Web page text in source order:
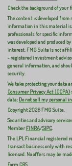
Check the background of your
The content is developed
information in this material is
professionals for specific
was developed and produced
interest. FMG Suite is not
- registered investment
general information, and
security.
We take protecting your data
Consumer Privacy Act (CCPA)
data: Do not sell my personal
Copyright 2026 FMG Suite.
Securities and advisory
MemberFINRA/SIPC.
The LPL Financial registered
transact business only with
licensed. No offers may be